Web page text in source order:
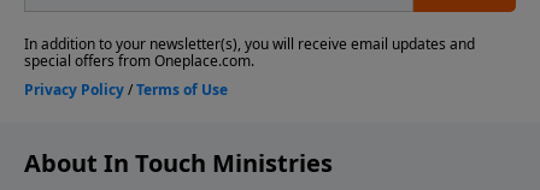
About In Touch Ministries